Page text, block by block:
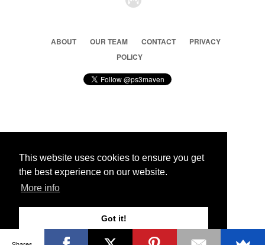
This website uses cookies to ensure you get
the best experience on our website.
More info
Got it!
ABOUT OUR TEAM CONTACT
PRIVACY
POLICY
© 2026 Ps3 Maven. Magnet Information System LTD,
Partners